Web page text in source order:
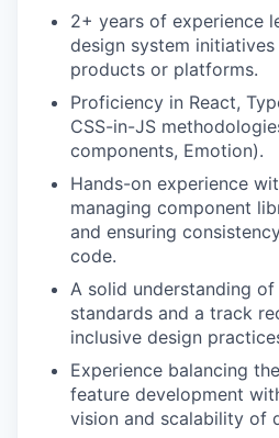
2+ years of experience
design system
products or platforms.
Proficiency in React,
CSS-in-JS
components, Emotion).
Hands-on experience
managing component
and ensuring
code.
A solid understanding
standards and a track
inclusive design
Experience balancing
feature development
vision and scalability of